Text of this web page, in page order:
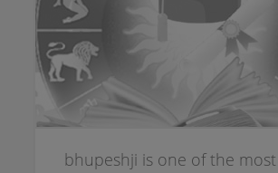
bhupeshji is one of the most